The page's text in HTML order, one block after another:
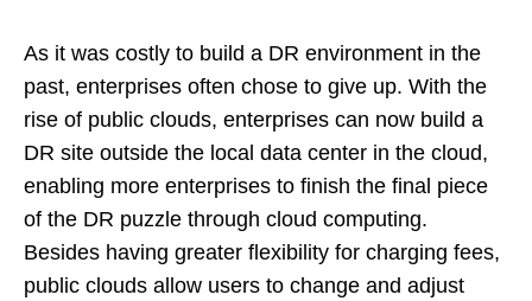
As it was costly to build a DR environment in the
past, enterprises often chose to give up. With the
rise of public clouds, enterprises can now build a
DR site outside the local data center in the cloud,
enabling more enterprises to finish the final piece
of the DR puzzle through cloud computing.
Besides having greater flexibility for charging fees,
public clouds allow users to change and adjust